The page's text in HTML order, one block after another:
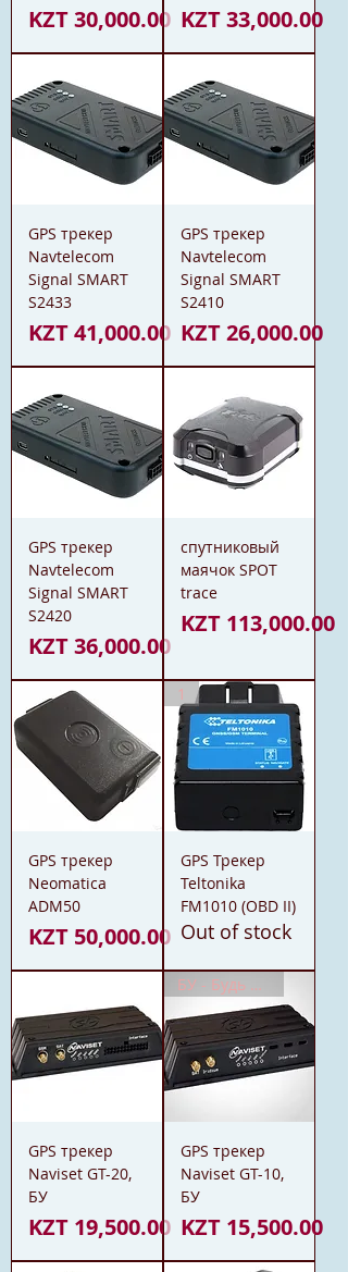
Price
KZT 30,000.00 Price
KZT 33,000.00
GPS трекер
Navtelecom
Signal SMART
S2433
Price
KZT 41,000.00
GPS трекер
Navtelecom
Signal SMART
S2410
Price
KZT 26,000.00
GPS трекер
Navtelecom
Signal SMART
S2420
Price
KZT 36,000.00
спутниковый
маячок SPOT
trace
Price
KZT 113,000.00
GPS трекер
Neomatica
ADM50
Price
KZT 50,000.00
1
GPS Трекер
Teltonika
FM1010 (OBD II)
Out of stock
GPS трекер
Naviset GT-20,
БУ
Price
KZT 19,500.00
БУ - Будь Уверен
GPS трекер
Naviset GT-10,
БУ
Price
KZT 15,500.00